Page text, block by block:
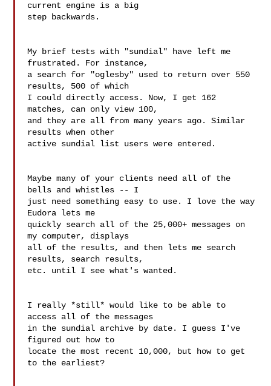
current engine is a big
step backwards.
My brief tests with "sundial" have left me
frustrated. For instance,
a search for "oglesby" used to return over 550
results, 500 of which
I could directly access. Now, I get 162
matches, can only view 100,
and they are all from many years ago. Similar
results when other
active sundial list users were entered.
Maybe many of your clients need all of the
bells and whistles -- I
just need something easy to use. I love the way
Eudora lets me
quickly search all of the 25,000+ messages on
my computer, displays
all of the results, and then lets me search
results, search results,
etc. until I see what's wanted.
I really *still* would like to be able to
access all of the messages
in the sundial archive by date. I guess I've
figured out how to
locate the most recent 10,000, but how to get
to the earliest?